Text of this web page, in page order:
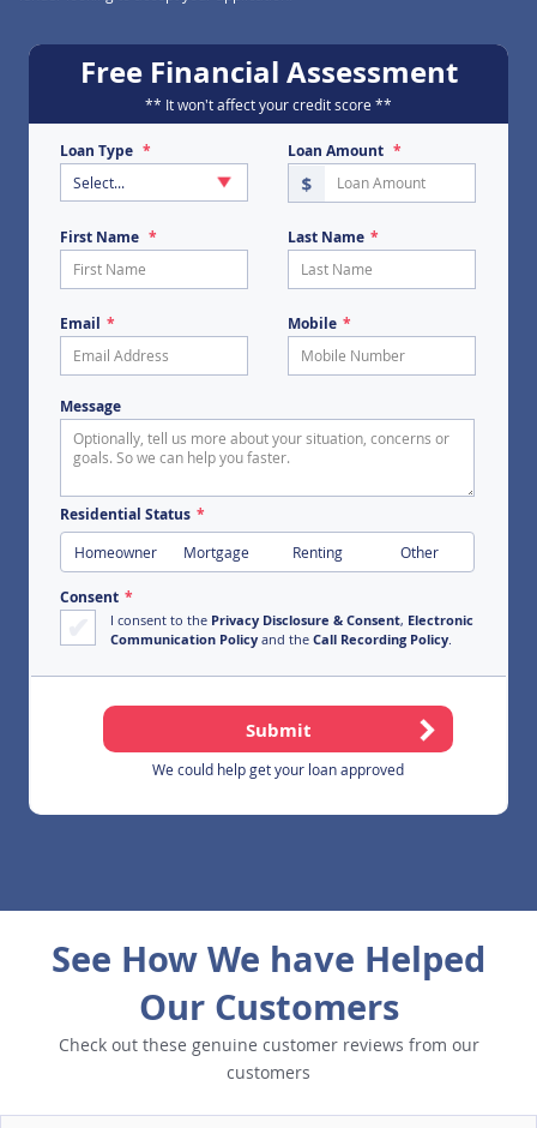
undergo a credit check, but only at the final stage, if we have found a
Free Financial Assessment
** It won't affect your credit score **
Loan Type Loan Amount
First Name Last Name
Email Mobile
Message
Residential Status
Homeowner
Consent
Communication Policyand theCall Recording Policy.
See How We have Helped
Our Customers
Check out these genuine customer reviews from our